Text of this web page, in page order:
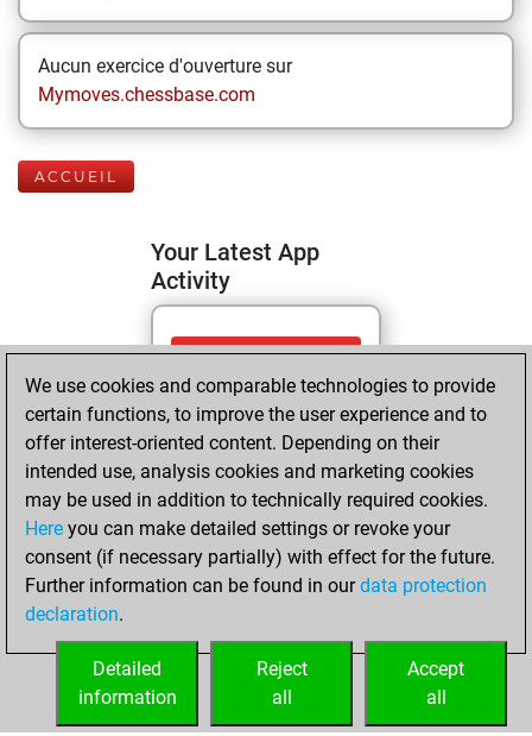
Aucun exercice d'ouverture sur
Mymoves.chessbase.com
ACCUEIL
Your Latest App
Activity
mardi, avril 7,
2026
You totalled 12
tactics positions
Tactics
You
solved 8 tactics
positions
You achieved
tactics positions
We use cookies and comparable technologies to provide
certain functions, to improve the user experience and to
offer interest-oriented content. Depending on their
intended use, analysis cookies and marketing cookies
may be used in addition to technically required cookies.
Here you can make detailed settings or revoke your
consent (if necessary partially) with effect for the future.
Further information can be found in ourdata protection
declaration.
Accept
all
Reject
all
Detailed
information